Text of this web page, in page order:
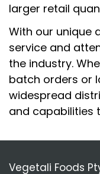
larger retail
With our unique
service and
the industry.
batch orders or
widespread
and capabilities
Vegetali Foods